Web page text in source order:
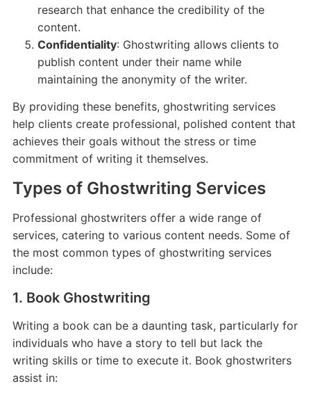
research that enhance the credibility of the
content.
Confidentiality: Ghostwriting allows clients to
publish content under their name while
maintaining the anonymity of the writer.
By providing these benefits, ghostwriting services
help clients create professional, polished content that
achieves their goals without the stress or time
commitment of writing it themselves.
Types of Ghostwriting Services
Professional ghostwriters offer a wide range of
services, catering to various content needs. Some of
the most common types of ghostwriting services
include:
1. Book Ghostwriting
Writing a book can be a daunting task, particularly for
individuals who have a story to tell but lack the
writing skills or time to execute it. Book ghostwriters
assist in: